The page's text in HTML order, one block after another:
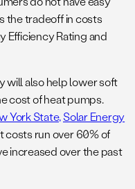
the tradeoff in costs
Efficiency Rating and
will also help lower soft
cost of heat pumps.
York State,Solar Energy
costs run over 60% of
increased over the past